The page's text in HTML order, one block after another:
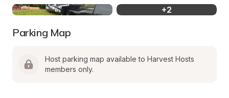
+2
Parking Map
Host parking map available to Harvest Hosts
members only.